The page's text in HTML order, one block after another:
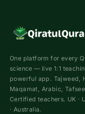
One platform for every
science — live 1:1
powerful app. Tajweed,
Maqamat, Arabic,
Certified teachers. UK ·
· Australia.